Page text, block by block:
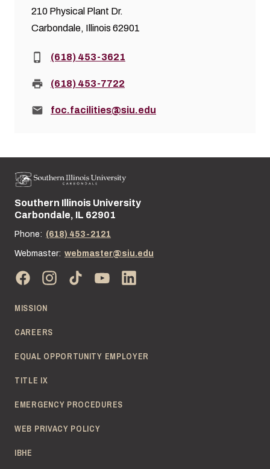
210 Physical Plant Dr.
Carbondale, Illinois 62901
Phone:(618) 453-3621
Fax: (618) 453-7722
Email:foc.facilities@siu.edu
Street address:
Southern Illinois University
Carbondale, IL 62901
Phone: (618) 453-2121
Webmaster: webmaster@siu.edu
MISSION
CAREERS
EQUAL OPPORTUNITY EMPLOYER
TITLE IX
EMERGENCY PROCEDURES
WEB PRIVACY POLICY
IBHE